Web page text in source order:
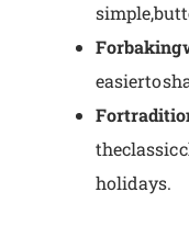
simple,
For baking
easier to
For
the classic
holidays.